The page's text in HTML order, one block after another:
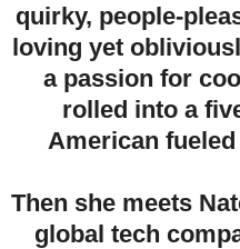
quirky, people-
loving yet
a passion for
rolled into a
American
Then she meets
global tech